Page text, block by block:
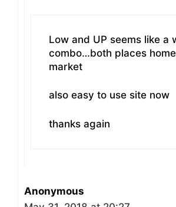
Low and UP seems like a
combo…both places
market
also easy to use site now
thanks again
Anonymous